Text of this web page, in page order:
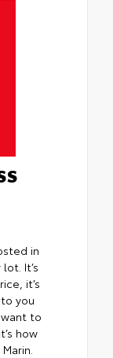
in
It’s
it’s
you
to
how